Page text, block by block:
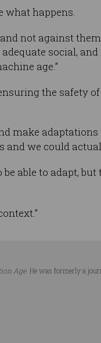
what happens.
not against
social,
age.”
the safety
make
and we could
able to adapt, but
Age. He was formerly a